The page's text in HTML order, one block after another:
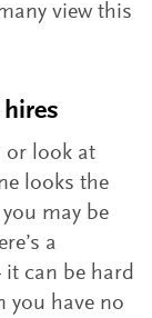
view this
or look at
looks the
may be
a
can be hard
you have no